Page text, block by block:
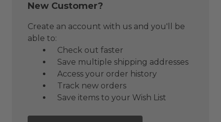
New Customer?
Create an account with us and you'll be
able to:
Check out faster
Save multiple shipping addresses
Access your order history
Track new orders
Save items to your Wish List